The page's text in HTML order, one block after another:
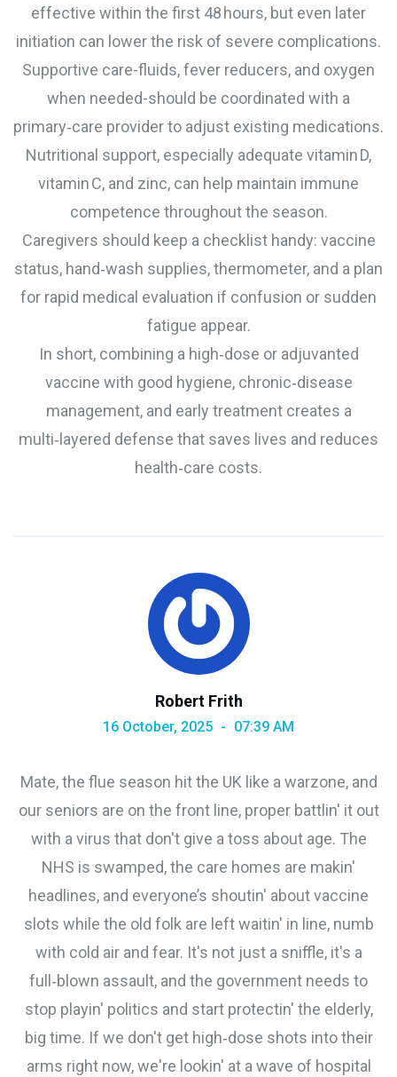
effective within the first 48 hours, but even later
initiation can lower the risk of severe complications.
Supportive care-fluids, fever reducers, and oxygen
when needed-should be coordinated with a
primary‑care provider to adjust existing medications.
Nutritional support, especially adequate vitamin D,
vitamin C, and zinc, can help maintain immune
competence throughout the season.
Caregivers should keep a checklist handy: vaccine
status, hand‑wash supplies, thermometer, and a plan
for rapid medical evaluation if confusion or sudden
fatigue appear.
In short, combining a high‑dose or adjuvanted
vaccine with good hygiene, chronic‑disease
management, and early treatment creates a
multi‑layered defense that saves lives and reduces
health‑care costs.
Robert Frith
16 October, 2025 07:39 AM
Mate, the flue season hit the UK like a warzone, and
our seniors are on the front line, proper battlin' it out
with a virus that don't give a toss about age. The
NHS is swamped, the care homes are makin'
headlines, and everyone’s shoutin' about vaccine
slots while the old folk are left waitin' in line, numb
with cold air and fear. It's not just a sniffle, it's a
full‑blown assault, and the government needs to
stop playin' politics and start protectin' the elderly,
big time. If we don't get high‑dose shots into their
arms right now, we're lookin' at a wave of hospital